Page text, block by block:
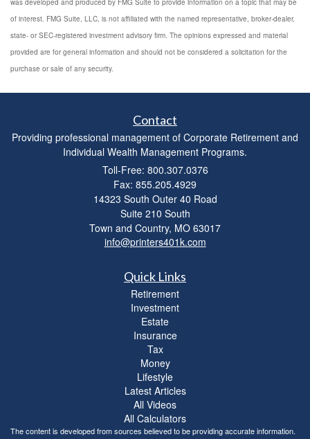
of interest. FMG Suite, LLC, is not affiliated with the named representative, broker-dealer,
state- or SEC-registered investment advisory firm. The opinions expressed and material
provided are for general information and should not be considered a solicitation for the
purchase or sale of any security.
Contact
Providing professional management of Corporate Retirement and
Individual Wealth Management Programs.
Toll-Free: 800.307.0376
Fax: 855.205.4929
14323 South Outer 40 Road
Suite 210 South
Town and Country, MO 63017
info@printers401k.com
Quick Links
Retirement
Investment
Estate
Insurance
Tax
Money
Lifestyle
Latest Articles
All Videos
All Calculators
The content is developed from sources believed to be providing accurate information.